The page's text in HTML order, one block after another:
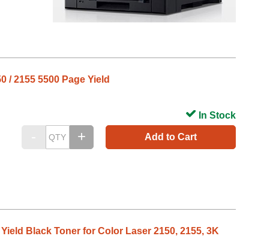
/ 2155 5500 Page Yield
Add to Cart
In Stock
Black Toner for Color Laser 2150, 2155, 3K